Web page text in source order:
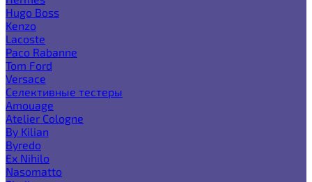
Hugo Boss
Kenzo
Lacoste
Paco Rabanne
Tom Ford
Versace
Селективные тестеры
Amouage
Atelier Cologne
By Kilian
Byredo
Ex Nihilo
Nasomatto